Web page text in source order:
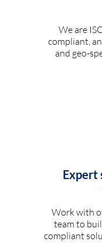
We are
compliant,
and geo-
Expert
Work with
team to
compliant